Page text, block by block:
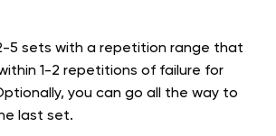
5 sets with a repetition range that
1-2 repetitions of failure for
you can go all the way to
last set.